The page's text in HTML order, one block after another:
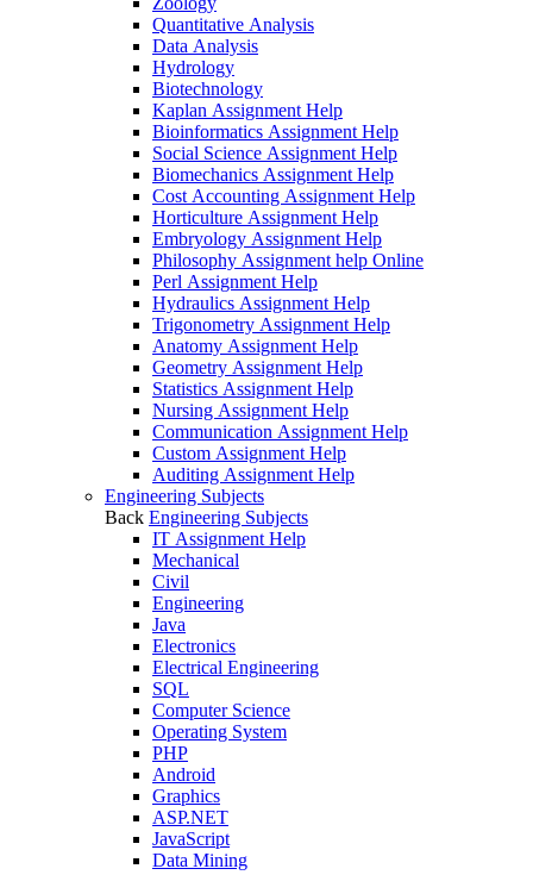
Quantitative Analysis
Data Analysis
Hydrology
Biotechnology
Kaplan Assignment Help
Bioinformatics Assignment Help
Social Science Assignment Help
Biomechanics Assignment Help
Cost Accounting Assignment Help
Horticulture Assignment Help
Embryology Assignment Help
Philosophy Assignment help Online
Perl Assignment Help
Hydraulics Assignment Help
Trigonometry Assignment Help
Anatomy Assignment Help
Geometry Assignment Help
Statistics Assignment Help
Nursing Assignment Help
Communication Assignment Help
Custom Assignment Help
Auditing Assignment Help
Engineering Subjects
Back Engineering Subjects
IT Assignment Help
Mechanical
Civil
Engineering
Java
Electronics
Electrical Engineering
SQL
Computer Science
Operating System
PHP
Android
Graphics
ASP.NET
JavaScript
Data Mining